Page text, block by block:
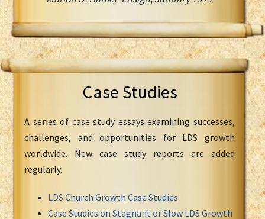
Case Studies
A series of case study essays examining successes,
challenges, and opportunities for LDS growth
worldwide. New case study reports are added
regularly.
LDS Church Growth Case Studies
Case Studies on Stagnant or Slow LDS Growth